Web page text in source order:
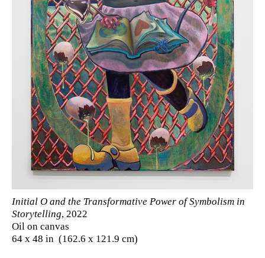
Initial O and the Transformative Power of Symbolism in
Storytelling, 2022
Oil on canvas
64 x 48 in (162.6 x 121.9 cm)